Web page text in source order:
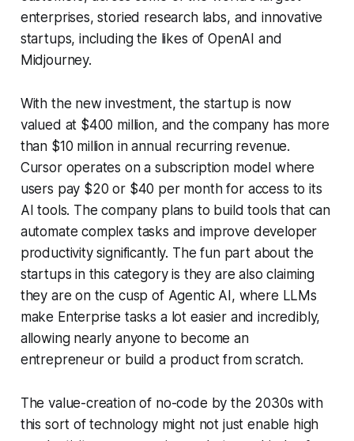
enterprises, storied research labs, and innovative
startups, including the likes of OpenAI and
Midjourney.
With the new investment, the startup is now
valued at $400 million, and the company has more
than $10 million in annual recurring revenue.
Cursor operates on a subscription model where
users pay $20 or $40 per month for access to its
AI tools. The company plans to build tools that can
automate complex tasks and improve developer
productivity significantly. The fun part about the
startups in this category is they are also claiming
they are on the cusp of Agentic AI, where LLMs
make Enterprise tasks a lot easier and incredibly,
allowing nearly anyone to become an
entrepreneur or build a product from scratch.
The value-creation of no-code by the 2030s with
this sort of technology might not just enable high